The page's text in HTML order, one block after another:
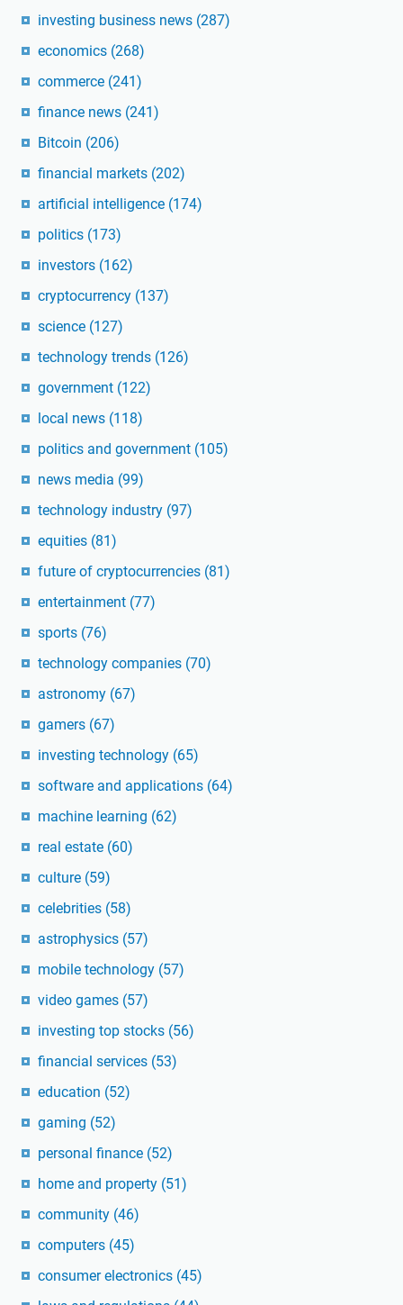
investing business news (287)
economics (268)
commerce (241)
finance news (241)
Bitcoin (206)
financial markets (202)
artificial intelligence (174)
politics (173)
investors (162)
cryptocurrency (137)
science (127)
technology trends (126)
government (122)
local news (118)
politics and government (105)
news media (99)
technology industry (97)
equities (81)
future of cryptocurrencies (81)
entertainment (77)
sports (76)
technology companies (70)
astronomy (67)
gamers (67)
investing technology (65)
software and applications (64)
machine learning (62)
real estate (60)
culture (59)
celebrities (58)
astrophysics (57)
mobile technology (57)
video games (57)
investing top stocks (56)
financial services (53)
education (52)
gaming (52)
personal finance (52)
home and property (51)
community (46)
computers (45)
consumer electronics (45)